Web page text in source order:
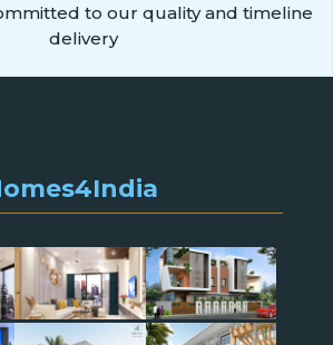
to our quality and timeline
delivery